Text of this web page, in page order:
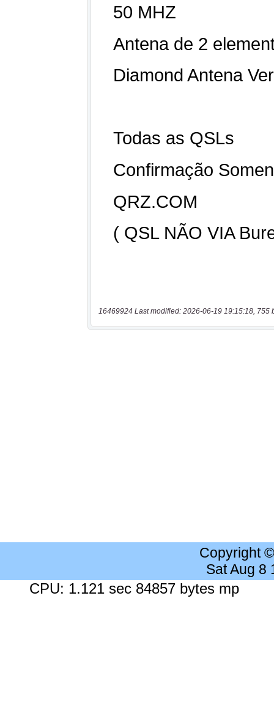
16469924 Last modified: 2026-06-19 19:15:18, 755
Copyright
Sat Aug 8
CPU: 1.121 sec 84857 bytes mp